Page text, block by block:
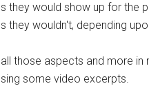
they would show up for the
they wouldn't, depending
those aspects and more in
some video excerpts.